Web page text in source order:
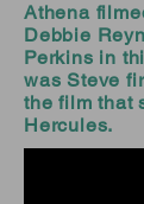
Athena
Debbie
Perkins in
was Steve
the film that
Hercules.